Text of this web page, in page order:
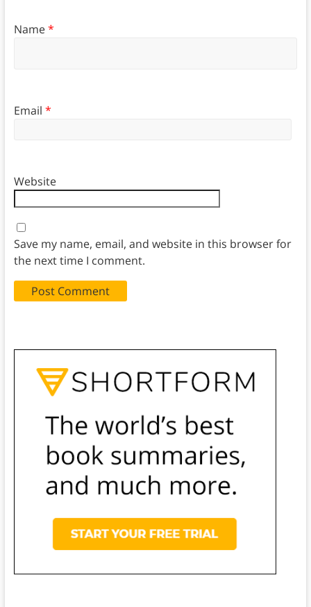
Name*
Email *
Website
Save my name, email, and website in this browser for
the next time I comment.